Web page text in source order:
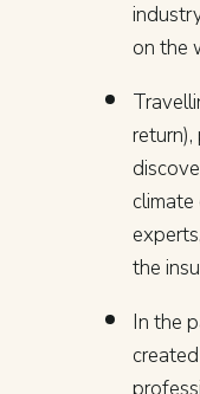
on the
the
In the